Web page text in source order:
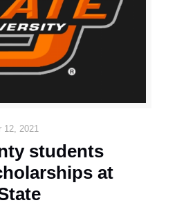
12, 2021
students
at